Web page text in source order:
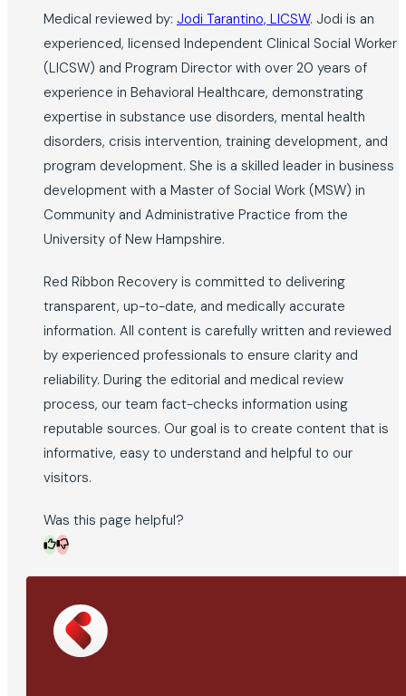
Medical reviewed by: Jodi Tarantino, LICSW. Jodi is an
experienced, licensed Independent Clinical Social Worker
(LICSW) and Program Director with over 20 years of
experience in Behavioral Healthcare, demonstrating
expertise in substance use disorders, mental health
disorders, crisis intervention, training development, and
program development. She is a skilled leader in business
development with a Master of Social Work (MSW) in
Community and Administrative Practice from the
University of New Hampshire.
Red Ribbon Recovery is committed to delivering
transparent, up-to-date, and medically accurate
information. All content is carefully written and reviewed
by experienced professionals to ensure clarity and
reliability. During the editorial and medical review
process, our team fact-checks information using
reputable sources. Our goal is to create content that is
informative, easy to understand and helpful to our
visitors.
Was this page helpful?